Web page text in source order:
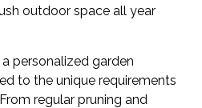
outdoor space all year
personalized garden
to the unique requirements
regular pruning and